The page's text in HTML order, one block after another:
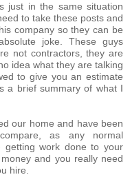
just in the same situation
to take these posts and
company so they can be
joke. These guys
not contractors, they are
idea what they are talking
to give you an estimate
a brief summary of what I
our home and have been
as any normal
getting work done to your
and you really need
hire.